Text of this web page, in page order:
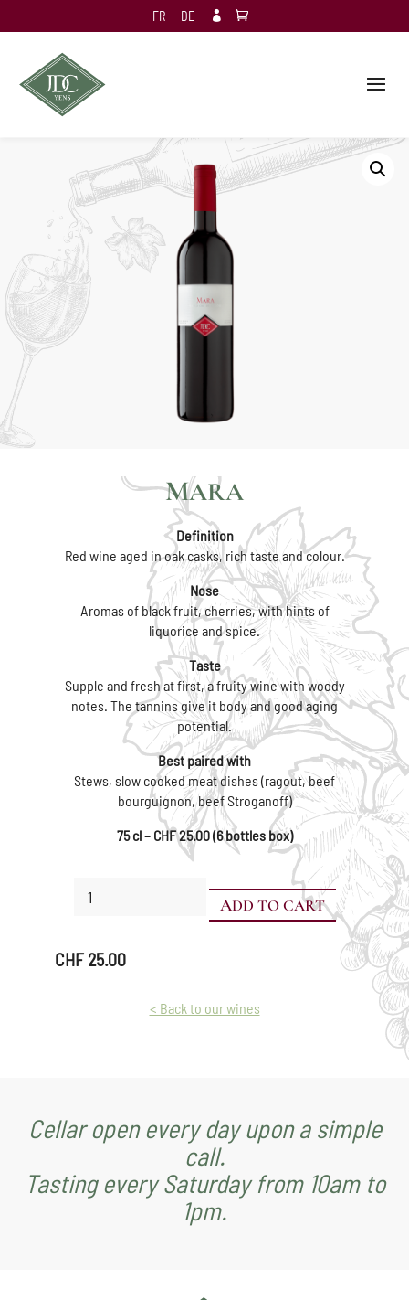
FR DE 
MARA
Definition
Red wine aged in oak casks, rich taste and colour.
Nose
Aromas of black fruit, cherries, with hints of
liquorice and spice.
Taste
Supple and fresh at first, a fruity wine with woody
notes. The tannins give it body and good aging
potential.
Best paired with
Stews, slow cooked meat dishes (ragout, beef
bourguignon, beef Stroganoff)
75 cl – CHF 25.00 (6 bottles box)
quantity
ADD TO CART
CHF25.00
< Back to our wines
Cellar open every day upon a simple
call.
Tasting every Saturday from 10am to
1pm.